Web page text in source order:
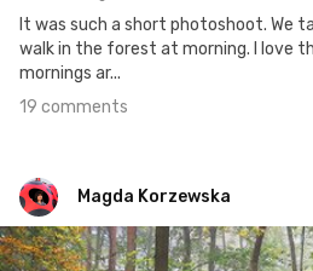
It was such a short photoshoot. We
walk in the forest at morning. I love
mornings ar...
19 comments
Magda Korzewska
Magda Korzewska
#334